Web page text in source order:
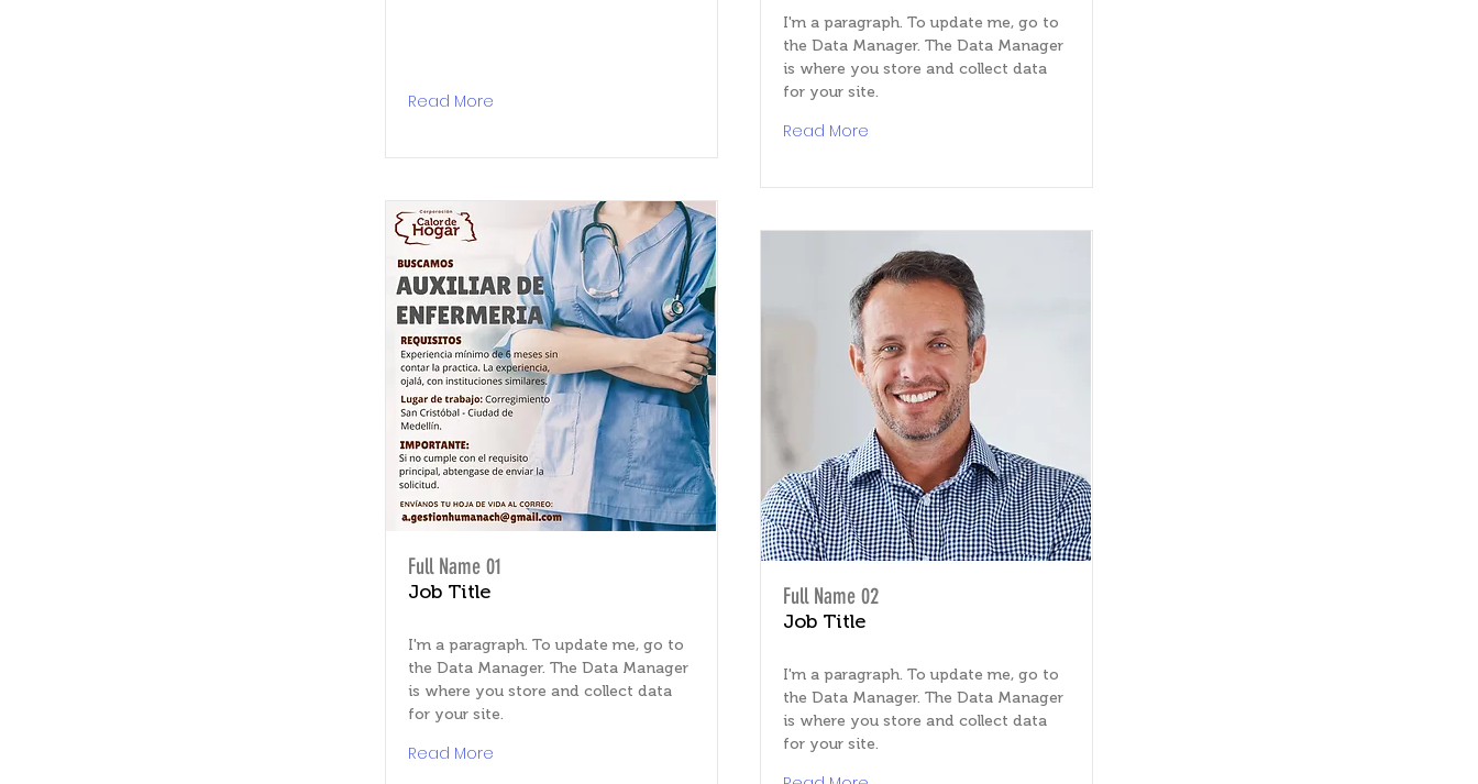
Read More
Full Name 01
Job Title
I'm a paragraph. To update me, go to
the Data Manager. The Data Manager
is where you store and collect data
for your site.
Read More
I'm a paragraph. To update me, go to
the Data Manager. The Data Manager
is where you store and collect data
for your site.
Read More
Full Name 02
Job Title
I'm a paragraph. To update me, go to
the Data Manager. The Data Manager
is where you store and collect data
for your site.